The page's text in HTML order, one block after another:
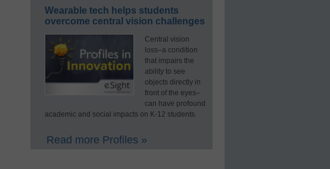
Wearable tech helps students
overcome central vision challenges
Central vision
loss–a condition
that impairs the
ability to see
objects directly in
front of the eyes–
can have profound
academic and social impacts on K-12 students.
Read more Profiles »